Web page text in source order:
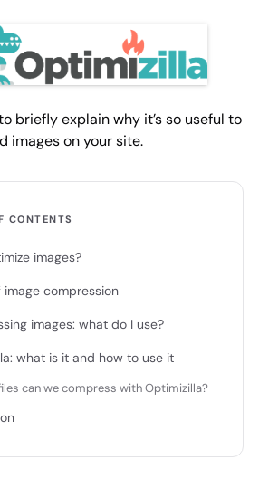
briefly explain why it’s so useful to
images on your site.
CONTENTS
images?
image compression
images: what do I use?
what is it and how to use it
can we compress with Optimizilla?